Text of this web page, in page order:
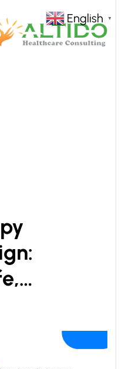
Care
English ▼